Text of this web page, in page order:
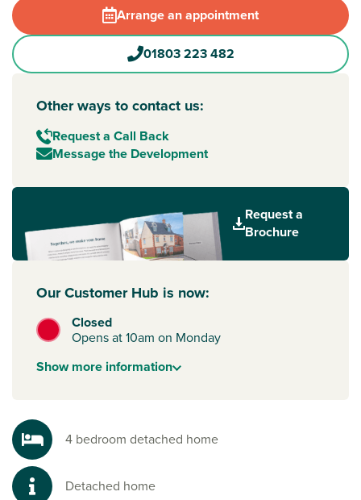
Arrange an appointment
01803 223 482
Other ways to contact us:
Request a Call Back
Message the Development
Request a
Brochure
Our Customer Hub is now:
Closed
Opens at 10am on Monday
Showmore information
4 bedroom detached home
Detached home